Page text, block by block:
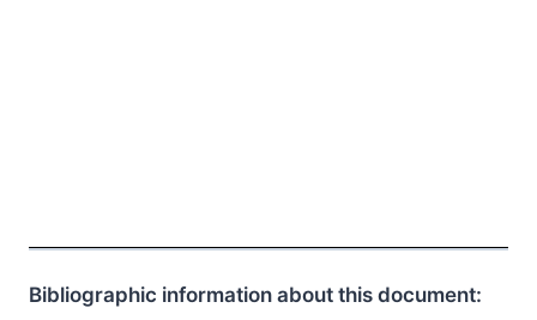
Bibliographic information about this document: